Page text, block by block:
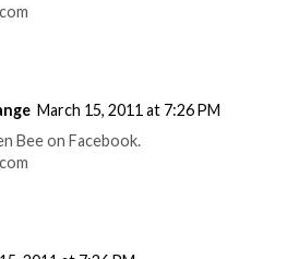
March 15, 2011 at 7:26 PM
Bee on Facebook.